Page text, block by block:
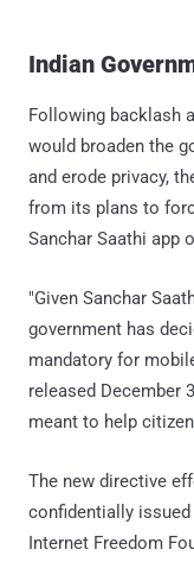
Indian
Following backlash
would broaden the
and erode privacy,
from its plans to
Sanchar Saathi app
"Given Sanchar
government has
mandatory for
released December
meant to help
The new directive
confidentially
Internet Freedom